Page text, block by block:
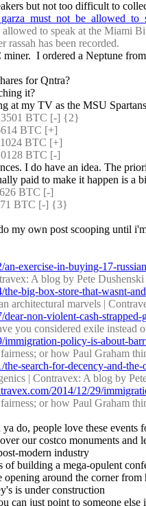
allowed to speak at the Miami
rassah has been recorded.
I ordered a Neptune
for Qntra?
it?
at my TV as the MSU
BTC [-] {2}
BTC [+]
BTC [+]
BTC [-]
I do have an idea. The
paid to make it happen is
BTC [-]
BTC [-] {3}
my own post scooping until
exercise-in-buying-17-
A blog by Pete
big-box-store-that-wasnt-
architectural marvels |
non-violent-cash-
you considered exile
policy-is-about-
or how Paul Graham
search-for-decency-and-
| Contravex: A blog by
2014/12/29/
or how Paul Graham
do, people love these
our costco monuments
modern industry
building a mega-opulent
around the corner
is under construction
can just point to someone